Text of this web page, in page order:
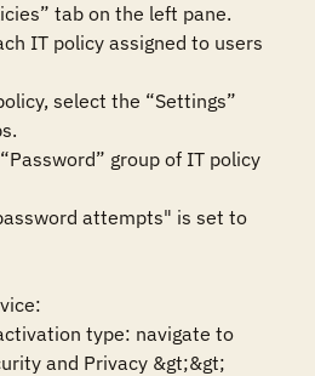
tab on the left pane.
IT policy assigned to users
select the “Settings”
group of IT policy
attempts" is set to
type: navigate to
and Privacy &gt;&gt;